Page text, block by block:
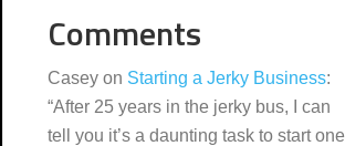
Comments
Casey on Starting a Jerky Business:
“After 25 years in the jerky bus, I can
tell you it’s a daunting task to start one